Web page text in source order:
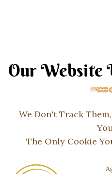
Our Website
We Don't Track
The Only Cookie